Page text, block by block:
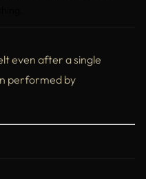
even after a single
performed by